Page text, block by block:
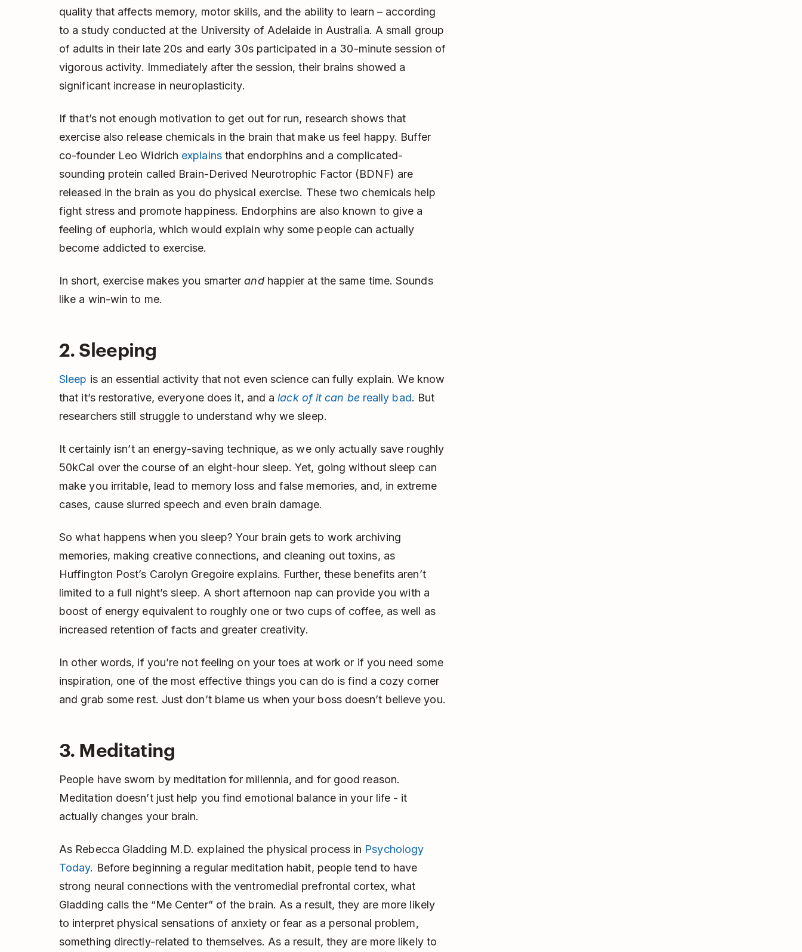
quality that affects memory, motor skills, and the ability to learn – according
to a study conducted at the University of Adelaide in Australia. A small group
of adults in their late 20s and early 30s participated in a 30-minute session of
vigorous activity. Immediately after the session, their brains showed a
significant increase in neuroplasticity.
If that’s not enough motivation to get out for run, research shows that
exercise also release chemicals in the brain that make us feel happy. Buffer
co-founder Leo Widrich explainsthat endorphins and a complicated-
sounding protein called Brain-Derived Neurotrophic Factor (BDNF) are
released in the brain as you do physical exercise. These two chemicals help
fight stress and promote happiness. Endorphins are also known to give a
feeling of euphoria, which would explain why some people can actually
become addicted to exercise.
In short, exercise makes you smarterand happier at the same time. Sounds
like a win-win to me.
2. Sleeping
Sleep is an essential activity that not even science can fully explain. We know
that it’s restorative, everyone does it, and alack of it can be really bad. But
researchers still struggle to understand why we sleep.
It certainly isn’t an energy-saving technique, as we only actually save roughly
50kCal over the course of an eight-hour sleep. Yet, going without sleep can
make you irritable, lead to memory loss and false memories, and, in extreme
cases, cause slurred speech and even brain damage.
So what happens when you sleep? Your brain gets to work archiving
memories, making creative connections, and cleaning out toxins, as
Huffington Post’s Carolyn Gregoire explains. Further, these benefits aren’t
limited to a full night’s sleep. A short afternoon nap can provide you with a
boost of energy equivalent to roughly one or two cups of coffee, as well as
increased retention of facts and greater creativity.
In other words, if you’re not feeling on your toes at work or if you need some
inspiration, one of the most effective things you can do is find a cozy corner
and grab some rest. Just don’t blame us when your boss doesn’t believe you.
3. Meditating
People have sworn by meditation for millennia, and for good reason.
Meditation doesn’t just help you find emotional balance in your life - it
actually changes your brain.
As Rebecca Gladding M.D. explained the physical process in Psychology
Today. Before beginning a regular meditation habit, people tend to have
strong neural connections with the ventromedial prefrontal cortex, what
Gladding calls the “Me Center” of the brain. As a result, they are more likely
to interpret physical sensations of anxiety or fear as a personal problem,
something directly-related to themselves. As a result, they are more likely to